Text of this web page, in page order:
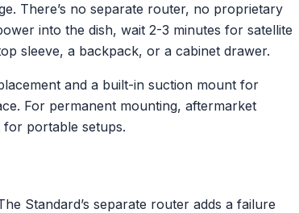
There’s no separate router, no proprietary
into the dish, wait 2-3 minutes for satellite
sleeve, a backpack, or a cabinet drawer.
and a built-in suction mount for
For permanent mounting, aftermarket
portable setups.
Standard’s separate router adds a failure